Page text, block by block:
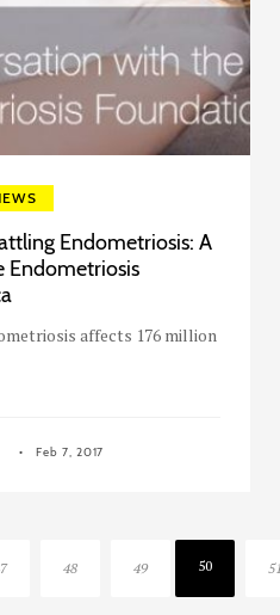
Endometriosis: A
Endometriosis
affects 176 million
Feb 7, 2017
48 49 50